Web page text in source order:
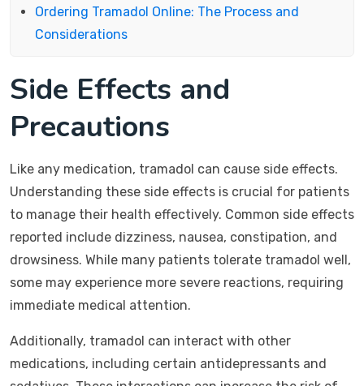
Ordering Tramadol Online: The Process and
Considerations
Side Effects and
Precautions
Like any medication, tramadol can cause side effects.
Understanding these side effects is crucial for patients
to manage their health effectively. Common side effects
reported include dizziness, nausea, constipation, and
drowsiness. While many patients tolerate tramadol well,
some may experience more severe reactions, requiring
immediate medical attention.
Additionally, tramadol can interact with other
medications, including certain antidepressants and